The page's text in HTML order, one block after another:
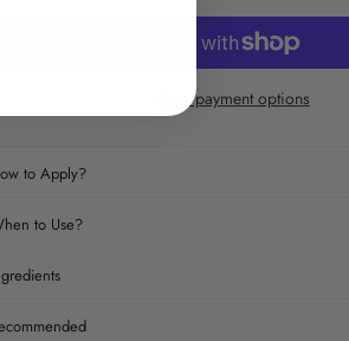
More payment options
to Apply?
to Use?